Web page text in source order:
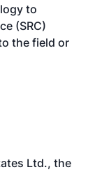
to
(SRC)
the field or
Ltd., the